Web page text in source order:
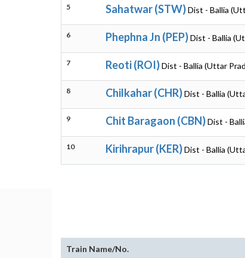
5 Sahatwar (STW)Dist - Ballia
6 Phephna Jn (PEP)Dist - Ballia
7 Reoti (ROI)Dist - Ballia (Uttar
8 Chilkahar (CHR)Dist - Ballia
9 Chit Baragaon (CBN)Dist -
10 Kirihrapur (KER)Dist - Ballia
Train Name/No.